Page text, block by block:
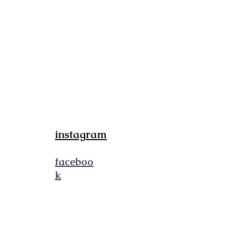
instagram
faceboo
k